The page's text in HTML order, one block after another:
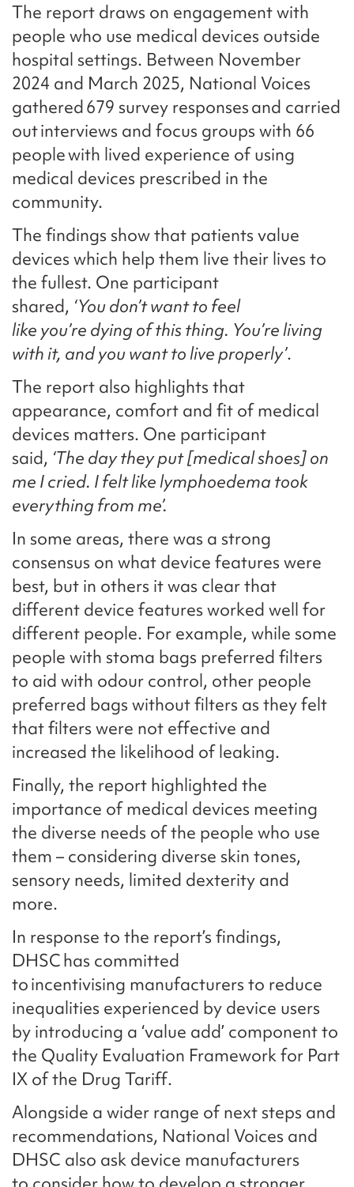
The report draws on engagement with
people who use medical devices outside
hospital settings. Between November
2024 and March 2025, National Voices
gathered 679 survey responses and carried
out interviews and focus groups with 66
people with lived experience of using
medical devices prescribed in the
community.
The findings show that patients value
devices which help them live their lives to
the fullest. One participant
shared, ‘You don’t want to feel
like you’re dying of this thing. You’re living
with it, and you want to live properly’.
The report also highlights that
appearance, comfort and fit of medical
devices matters. One participant
said, ‘The day they put [medical shoes] on
me I cried. I felt like lymphoedema took
everything from me’.
In some areas, there was a strong
consensus on what device features were
best, but in others it was clear that
different device features worked well for
different people. For example, while some
people with stoma bags preferred filters
to aid with odour control, other people
preferred bags without filters as they felt
that filters were not effective and
increased the likelihood of leaking.
Finally, the report highlighted the
importance of medical devices meeting
the diverse needs of the people who use
them – considering diverse skin tones,
sensory needs, limited dexterity and
more.
In response to the report’s findings,
DHSC has committed
to incentivising manufacturers to reduce
inequalities experienced by device users
by introducing a ‘value add’ component to
the Quality Evaluation Framework for Part
IX of the Drug Tariff.
Alongside a wider range of next steps and
recommendations, National Voices and
DHSC also ask device manufacturers